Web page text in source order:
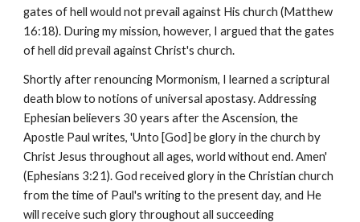
gates of hell would not prevail against His church (Matthew
16:18). During my mission, however, I argued that the gates
of hell did prevail against Christ's church.
Shortly after renouncing Mormonism, I learned a scriptural
death blow to notions of universal apostasy. Addressing
Ephesian believers 30 years after the Ascension, the
Apostle Paul writes, 'Unto [God] be glory in the church by
Christ Jesus throughout all ages, world without end. Amen'
(Ephesians 3:21). God received glory in the Christian church
from the time of Paul's writing to the present day, and He
will receive such glory throughout all succeeding